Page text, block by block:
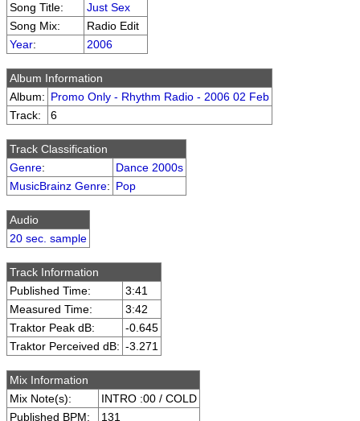
Song Title:
Just Sex
Song Mix:
Radio Edit
Year: 2006
Album Information
Album: Promo Only - Rhythm Radio - 2006 02 Feb
Track:
6
Track Classification
Genre:
Dance 2000s
MusicBrainz Genre: Pop
Audio
20 sec. sample
Track Information
Published Time:
3:41
Measured Time:
3:42
Traktor Peak dB:
-0.645
Traktor Perceived dB: -3.271
Mix Information
Mix Note(s):
INTRO :00 / COLD
Published BPM:
131